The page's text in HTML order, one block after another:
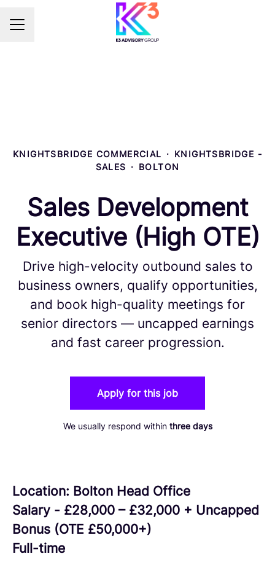
Career menu
KNIGHTSBRIDGE COMMERCIAL · KNIGHTSBRIDGE -
SALES · BOLTON
Sales Development
Executive (High OTE)
Drive high-velocity outbound sales to
business owners, qualify opportunities,
and book high-quality meetings for
senior directors — uncapped earnings
and fast career progression.
Apply for this job
We usually respond within three days
Location: Bolton Head Office
Salary - £28,000 – £32,000 + Uncapped
Bonus (OTE £50,000+)
Full-time